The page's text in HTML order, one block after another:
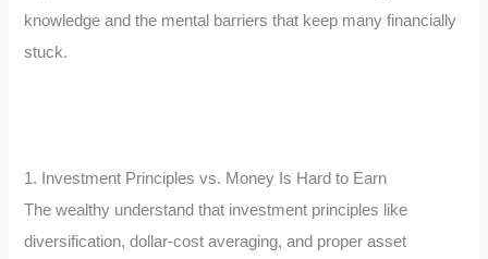
knowledge and the mental barriers that keep many financially
stuck.
1. Investment Principles vs. Money Is Hard to Earn
The wealthy understand that investment principles like
diversification, dollar-cost averaging, and proper asset